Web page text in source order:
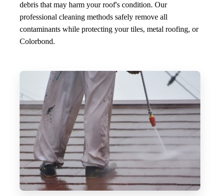
debris that may harm your roof's condition. Our
professional cleaning methods safely remove all
contaminants while protecting your tiles, metal roofing, or
Colorbond.